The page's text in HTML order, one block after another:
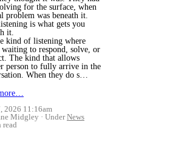
for the surface, when
problem was beneath it.
is what gets you
it.
kind of listening where
to respond, solve, or
The kind that allows
person to fully arrive in the
When they do s…
2026 11:16am
Midgley
UnderNews
read